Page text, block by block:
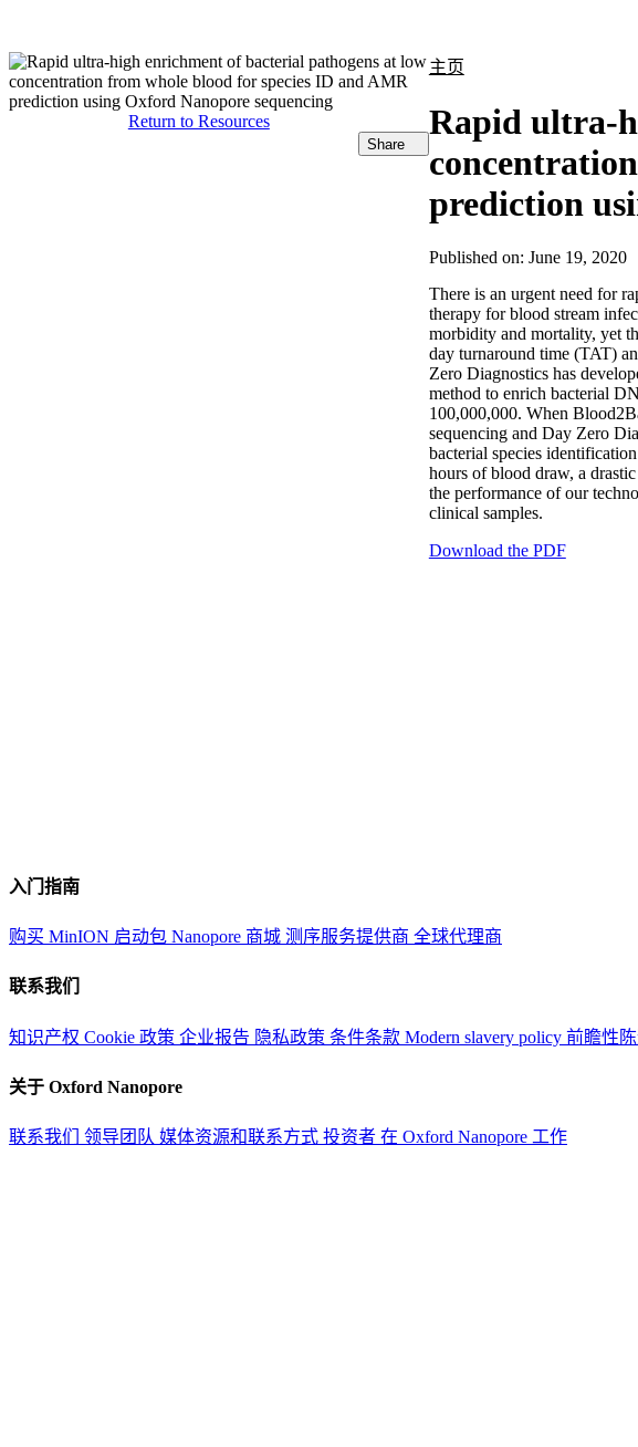
主页
Rapid ultra-
prediction
Return to Resources
Share
Published on: June 19, 2020
There is an urgent need for
therapy for blood stream
morbidity and mortality, yet
day turnaround time (TAT)
Zero Diagnostics has
method to enrich bacterial
100,000,000. When
sequencing and Day Zero
bacterial species
hours of blood draw, a
the performance of our
clinical samples.
Download the PDF
入门指南
购买 MinION 启动包 Nanopore 商城 测序服务提供商 全球代理商
联系我们
知识产权 Cookie 政策 企业报告 隐私政策 条件条款 Modern slavery policy 前瞻性
关于 Oxford Nanopore
联系我们 领导团队 媒体资源和联系方式 投资者 在 Oxford Nanopore 工作